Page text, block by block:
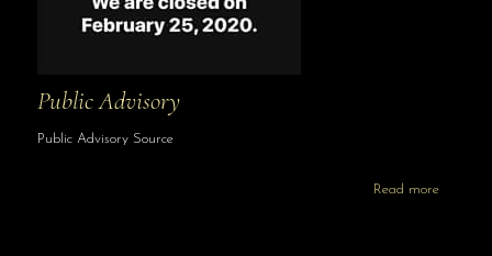
Public Advisory
Public Advisory Source
Read more